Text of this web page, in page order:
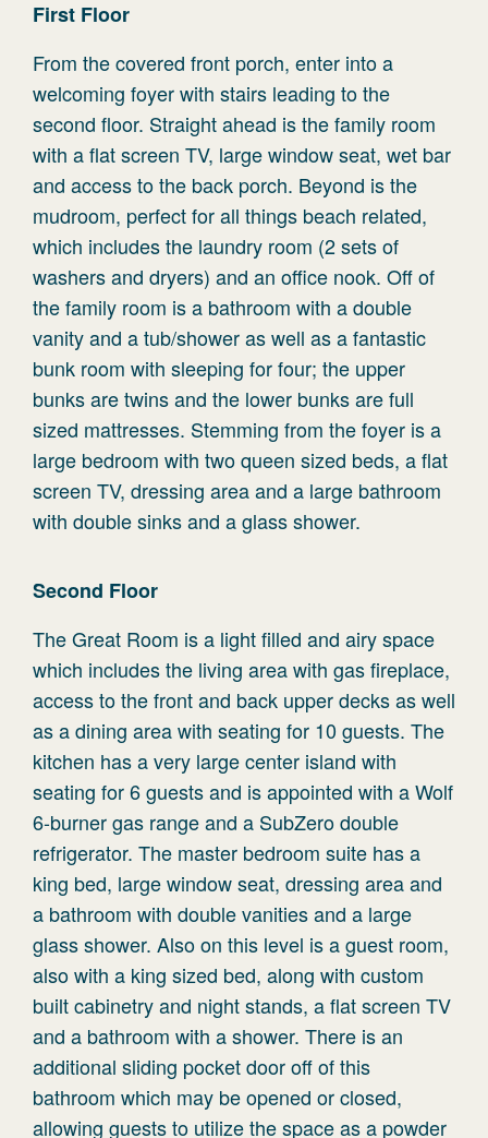
First Floor
From the covered front porch, enter into a
welcoming foyer with stairs leading to the
second floor. Straight ahead is the family room
with a flat screen TV, large window seat, wet bar
and access to the back porch. Beyond is the
mudroom, perfect for all things beach related,
which includes the laundry room (2 sets of
washers and dryers) and an office nook. Off of
the family room is a bathroom with a double
vanity and a tub/shower as well as a fantastic
bunk room with sleeping for four; the upper
bunks are twins and the lower bunks are full
sized mattresses. Stemming from the foyer is a
large bedroom with two queen sized beds, a flat
screen TV, dressing area and a large bathroom
with double sinks and a glass shower.
Second Floor
The Great Room is a light filled and airy space
which includes the living area with gas fireplace,
access to the front and back upper decks as well
as a dining area with seating for 10 guests. The
kitchen has a very large center island with
seating for 6 guests and is appointed with a Wolf
6-burner gas range and a SubZero double
refrigerator. The master bedroom suite has a
king bed, large window seat, dressing area and
a bathroom with double vanities and a large
glass shower. Also on this level is a guest room,
also with a king sized bed, along with custom
built cabinetry and night stands, a flat screen TV
and a bathroom with a shower. There is an
additional sliding pocket door off of this
bathroom which may be opened or closed,
allowing guests to utilize the space as a powder